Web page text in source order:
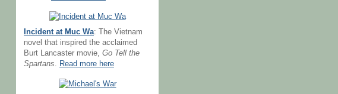
Incident at Muc Wa: The Vietnam
novel that inspired the acclaimed
Burt Lancaster movie, Go Tell the
Spartans. Read more here